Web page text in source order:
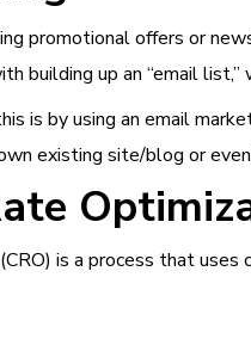
promotional offers or
building up an “email list,”
is by using an email
existing site/blog or
is a process that